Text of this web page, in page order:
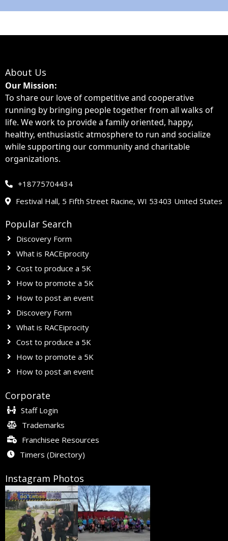
About Us
Our Mission:
To share our love of competitive and cooperative
running by bringing people together from all walks of
life. We work to provide a family oriented, happy,
healthy, enthusiastic atmosphere to run and socialize
while supporting our community and charitable
organizations.
+18775704434
Festival Hall, 5 Fifth Street Racine, WI 53403 United States
Popular Search
Discovery Form
What is RACEiprocity
Cost to produce a 5K
How to promote a 5K
How to post an event
Discovery Form
What is RACEiprocity
Cost to produce a 5K
How to promote a 5K
How to post an event
Corporate
Staff Login
Trademarks
Franchisee Resources
Timers (Directory)
Instagram Photos